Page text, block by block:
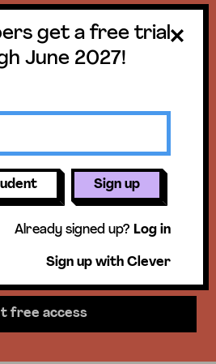
free trial
30,
get access to our
hands-on activities,
& more!
free access
get a free trial
June 2027!
Sign up
Already signed up? Log in
Sign up with Clever